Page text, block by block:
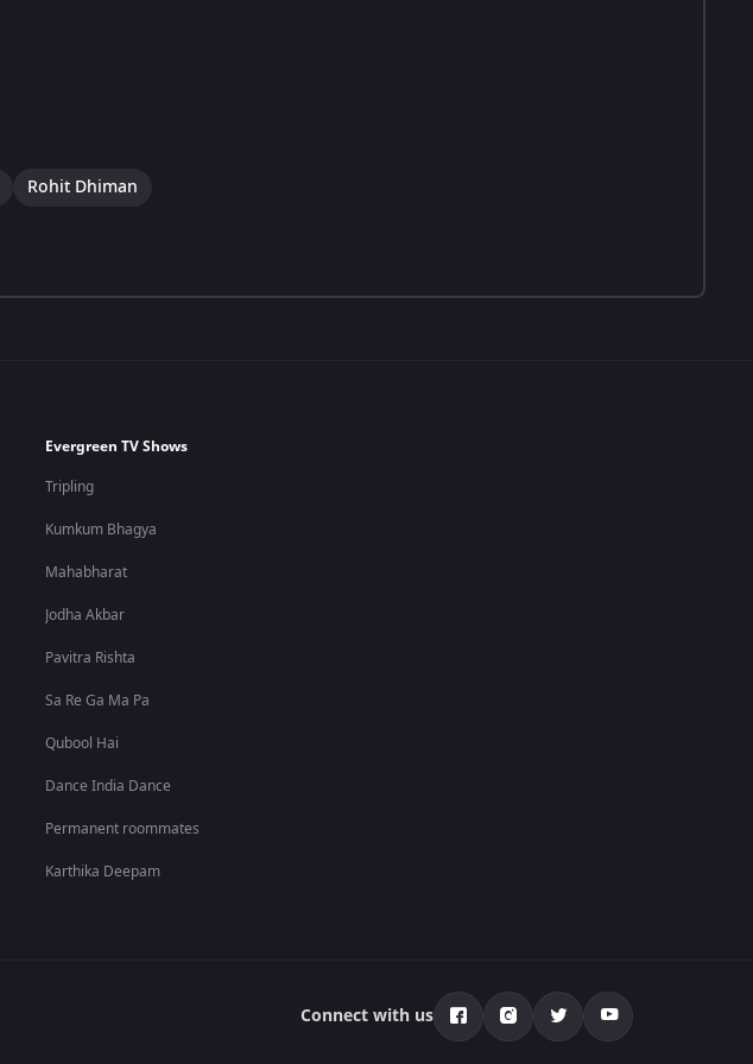
Rohit Dhiman
Evergreen TV Shows
Tripling
Kumkum Bhagya
Mahabharat
Jodha Akbar
Pavitra Rishta
Sa Re Ga Ma Pa
Qubool Hai
Dance India Dance
Permanent roommates
Karthika Deepam
Connect with us